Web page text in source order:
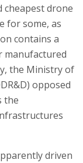
cheapest drone
for some, as
contains a
manufactured
the Ministry of
opposed
the
driven